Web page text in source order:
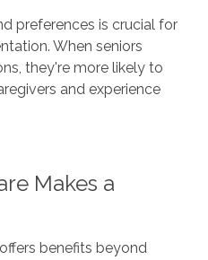
preferences is crucial for
When seniors
they're more likely to
and experience
Makes a
benefits beyond